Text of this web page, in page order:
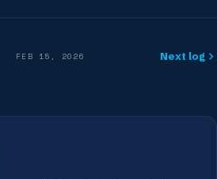
FEB 15, 2026 Next log